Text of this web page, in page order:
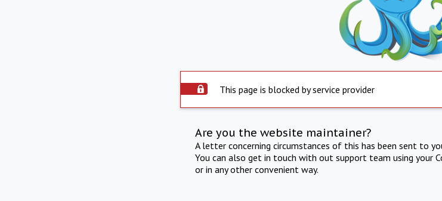
This page is blocked by service provider
Are you the website maintainer?
A letter concerning circumstances of this has been sent to
You can also get in touch with out support team using your
or in any other convenient way.